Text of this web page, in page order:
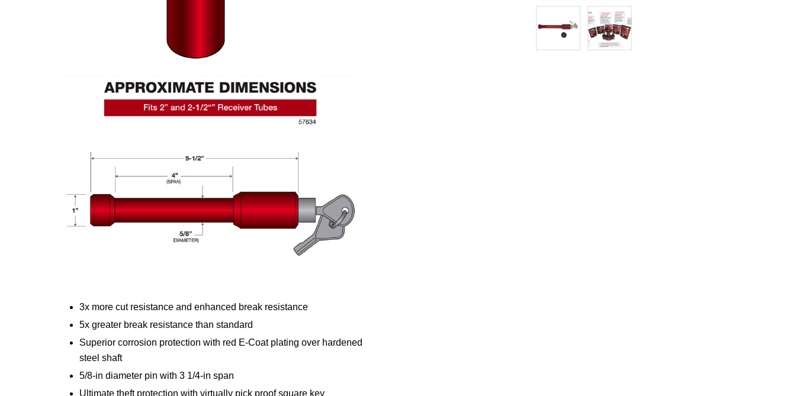
3x more cut resistance and enhanced break resistance
5x greater break resistance than standard
Superior corrosion protection with red E-Coat plating over hardened
steel shaft
5/8-in diameter pin with 3 1/4-in span
Ultimate theft protection with virtually pick proof square key